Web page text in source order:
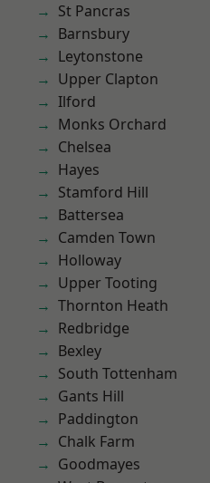
St Pancras
Barnsbury
Leytonstone
Upper Clapton
Ilford
Monks Orchard
Chelsea
Hayes
Stamford Hill
Battersea
Camden Town
Holloway
Upper Tooting
Thornton Heath
Redbridge
Bexley
South Tottenham
Gants Hill
Paddington
Chalk Farm
Goodmayes